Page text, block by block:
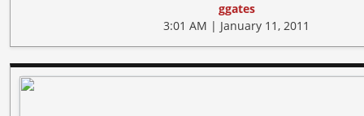
ggates
3:01 AM | January 11, 2011